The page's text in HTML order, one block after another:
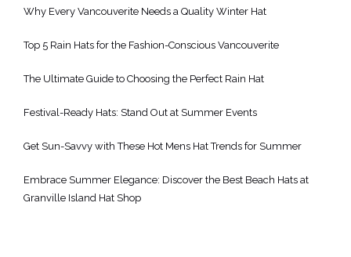
Why Every Vancouverite Needs a Quality Winter Hat
Top 5 Rain Hats for the Fashion-Conscious Vancouverite
The Ultimate Guide to Choosing the Perfect Rain Hat
Festival-Ready Hats: Stand Out at Summer Events
Get Sun-Savvy with These Hot Mens Hat Trends for Summer
Embrace Summer Elegance: Discover the Best Beach Hats at
Granville Island Hat Shop